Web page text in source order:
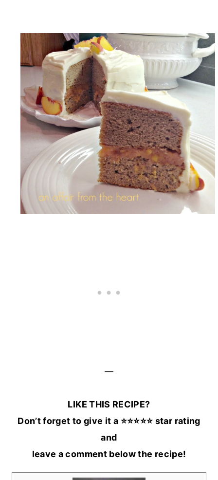
—
LIKE THIS RECIPE?
Don’t forget to give it a ⭐️⭐️⭐️⭐️⭐️ star rating
and
leave a comment below the recipe!